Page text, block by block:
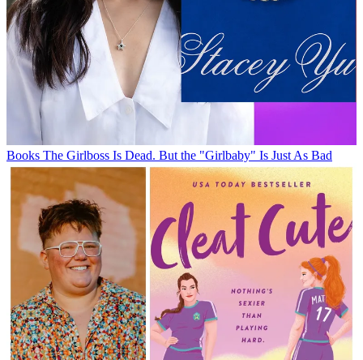
Books The Girlboss Is Dead. But the "Girlbaby" Is Just As Bad